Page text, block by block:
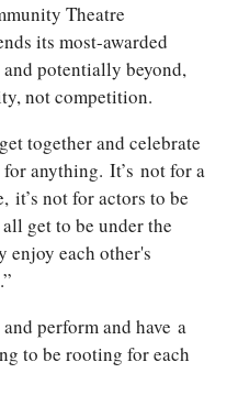
Theatre
its most-awarded
potentially beyond,
not competition.
together and celebrate
anything. It’s not for a
it’s not for actors to be
get to be under the
enjoy each other's
perform and have a
to be rooting for each